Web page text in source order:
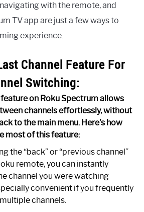
with the remote, and
TV app are just a few ways to
experience.
Channel Feature For
Switching:
on Roku Spectrum allows
channels effortlessly, without
to the main menu. Here’s how
most of this feature:
the “back” or “previous channel”
remote, you can instantly
channel you were watching
convenient if you frequently
channels.